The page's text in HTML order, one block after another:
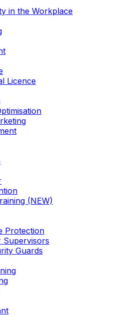
in the Workplace
Licence
(NEW)
Protection
Guards